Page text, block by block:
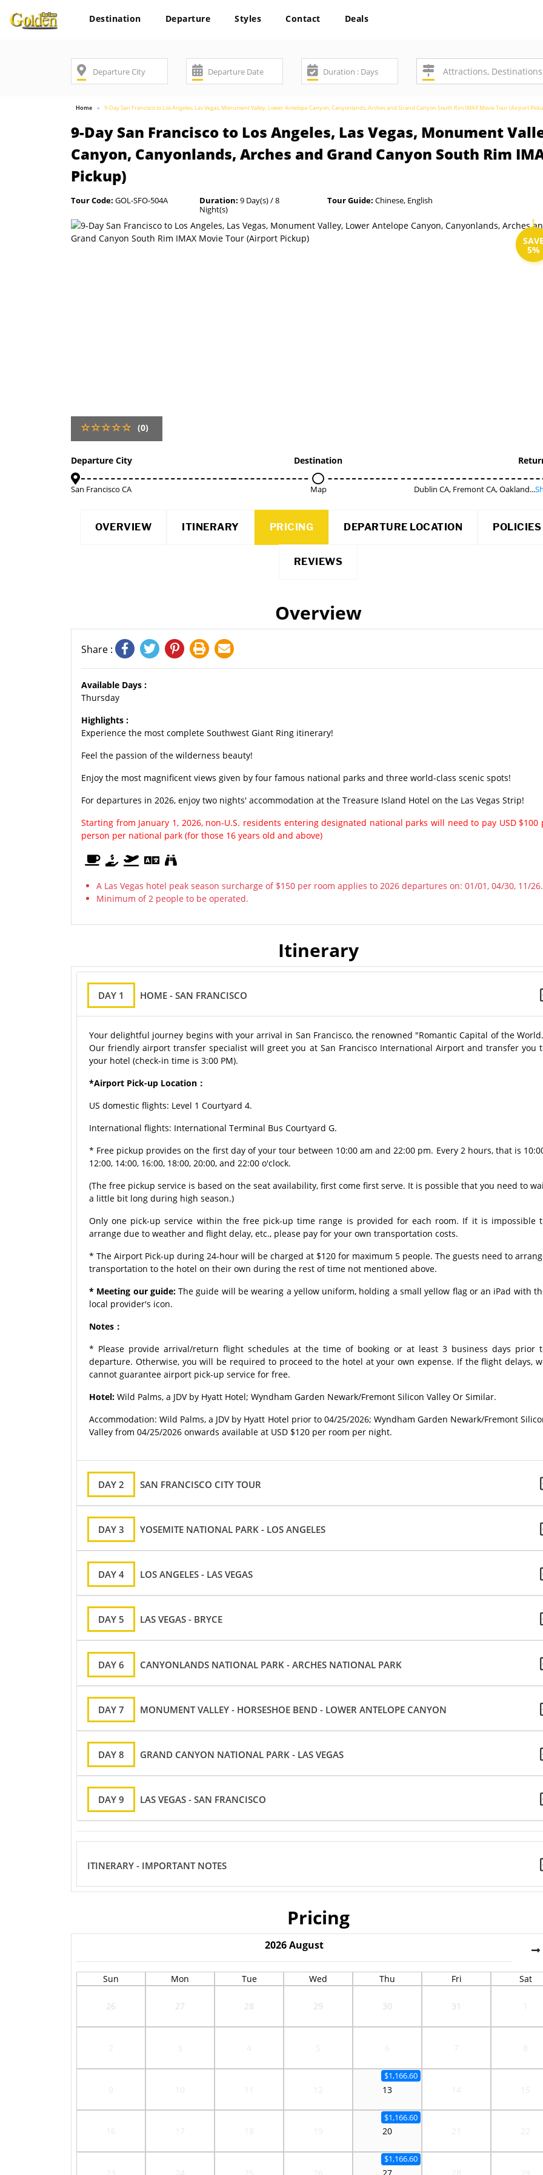
Destination Departure Styles Contact Deals
Home 9-Day San Francisco to Los Angeles, Las Vegas, Monument Valley, Lower Antelope Canyon, Canyonlands, Arches and Grand Canyon South Rim IMAX Movie Tour (Airport
9-Day San Francisco to Los Angeles, Las Vegas, Monument
Canyon, Canyonlands, Arches and Grand Canyon South Rim
Pickup)
Tour Code: GOL-SFO-504A Duration: 9 Day(s) / 8
Night(s)
Tour Guide: Chinese, English
5%
(0)
Departure City
San Francisco CA
Destination
Map Dublin CA, Fremont CA, Oakland...
OVERVIEW ITINERARY PRICING DEPARTURE LOCATION POLICIES
REVIEWS
Overview
Share :
Available Days :
Thursday
Highlights :
Experience the most complete Southwest Giant Ring itinerary!
Feel the passion of the wilderness beauty!
Enjoy the most magnificent views given by four famous national parks and three world-class scenic spots!
For departures in 2026, enjoy two nights' accommodation at the Treasure Island Hotel on the Las Vegas Strip!
Starting from January 1, 2026, non-U.S. residents entering designated national parks will need to pay USD $100
person per national park (for those 16 years old and above)
A Las Vegas hotel peak season surcharge of $150 per room applies to 2026 departures on: 01/01, 04/30, 11/26.
Minimum of 2 people to be operated.
Itinerary
DAY 1 HOME - SAN FRANCISCO
Your delightful journey begins with your arrival in San Francisco, the renowned "Romantic Capital of the
Our friendly airport transfer specialist will greet you at San Francisco International Airport and transfer you
your hotel (check-in time is 3:00 PM).
*Airport Pick-up Location：
US domestic flights: Level 1 Courtyard 4.
International flights: International Terminal Bus Courtyard G.
* Free pickup provides on the first day of your tour between 10:00 am and 22:00 pm. Every 2 hours, that is
12:00, 14:00, 16:00, 18:00, 20:00, and 22:00 o'clock.
(The free pickup service is based on the seat availability, first come first serve. It is possible that you need to
a little bit long during high season.)
Only one pick-up service within the free pick-up time range is provided for each room. If it is impossible
arrange due to weather and flight delay, etc., please pay for your own transportation costs.
* The Airport Pick-up during 24-hour will be charged at $120 for maximum 5 people. The guests need to
transportation to the hotel on their own during the rest of time not mentioned above.
* Meeting our guide:The guide will be wearing a yellow uniform, holding a small yellow flag or an iPad with
local provider's icon.
Notes：
* Please provide arrival/return flight schedules at the time of booking or at least 3 business days prior
departure. Otherwise, you will be required to proceed to the hotel at your own expense. If the flight delays,
cannot guarantee airport pick-up service for free.
Hotel: Wild Palms, a JDV by Hyatt Hotel; Wyndham Garden Newark/Fremont Silicon Valley Or Similar.
Accommodation: Wild Palms, a JDV by Hyatt Hotel prior to 04/25/2026; Wyndham Garden Newark/Fremont
Valley from 04/25/2026 onwards available at USD $120 per room per night.
DAY 2 SAN FRANCISCO CITY TOUR
DAY 3 YOSEMITE NATIONAL PARK - LOS ANGELES
DAY 4 LOS ANGELES - LAS VEGAS
DAY 5 LAS VEGAS - BRYCE
DAY 6 CANYONLANDS NATIONAL PARK - ARCHES NATIONAL PARK
DAY 7 MONUMENT VALLEY - HORSESHOE BEND - LOWER ANTELOPE CANYON
DAY 8 GRAND CANYON NATIONAL PARK - LAS VEGAS
DAY 9 LAS VEGAS - SAN FRANCISCO
ITINERARY - IMPORTANT NOTES
Pricing
2026 August
Sun Mon Tue Wed Thu Fri Sat
26 27 28 29 30 31
13
$1,166.60
20
$1,166.60
$1,166.60